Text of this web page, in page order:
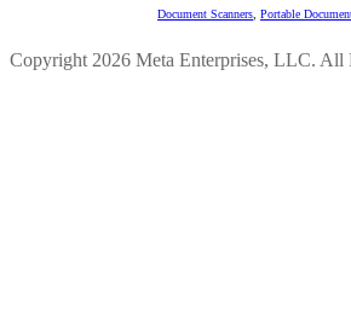
Document Scanners Portable
Copyright 2026 Meta Enterprises, LLC. All